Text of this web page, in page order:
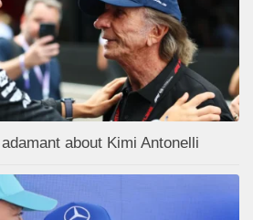
about Kimi Antonelli